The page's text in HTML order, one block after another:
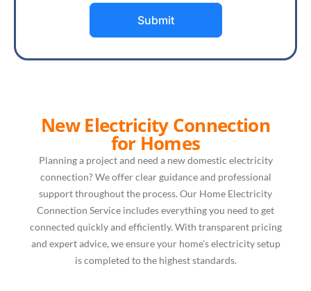
Submit
New Electricity Connection
for Homes
Planning a project and need a new domestic electricity
connection? We offer clear guidance and professional
support throughout the process. Our Home Electricity
Connection Service includes everything you need to get
connected quickly and efficiently. With transparent pricing
and expert advice, we ensure your home’s electricity setup
is completed to the highest standards.